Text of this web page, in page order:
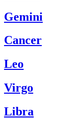
Gemini
Cancer
Leo
Virgo
Libra